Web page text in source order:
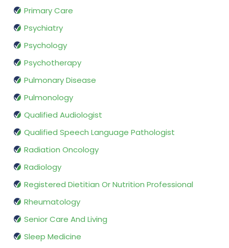
Primary Care
Psychiatry
Psychology
Psychotherapy
Pulmonary Disease
Pulmonology
Qualified Audiologist
Qualified Speech Language Pathologist
Radiation Oncology
Radiology
Registered Dietitian Or Nutrition Professional
Rheumatology
Senior Care And Living
Sleep Medicine